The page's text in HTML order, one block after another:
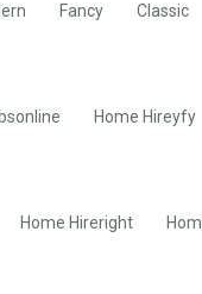
Fancy Classic
Home Hireyfy
Home Hireright